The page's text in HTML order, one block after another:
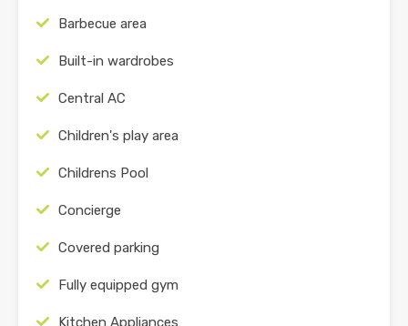
Barbecue area
Built-in wardrobes
Central AC
Children's play area
Childrens Pool
Concierge
Covered parking
Fully equipped gym
Kitchen Appliances